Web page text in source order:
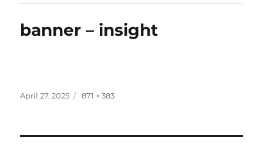
banner – insight
Posted
April 27, 2025
Full
871 × 383